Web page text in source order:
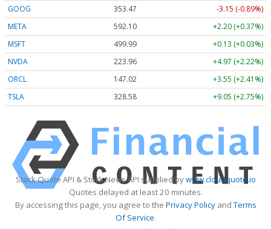
GOOG 353.47
-3.15 (-0.89%)
META
592.10
+2.20 (+0.37%)
MSFT
499.99
+0.13 (+0.03%)
NVDA
223.96
+4.97 (+2.22%)
ORCL
147.02
+3.55 (+2.41%)
TSLA
328.58 +9.05 (+2.75%)
Stock Quote API & Stock News API supplied bywww.cloudquote.io
Quotes delayed at least 20 minutes.
By accessing this page, you agree to the Privacy PolicyandTerms
Of Service.